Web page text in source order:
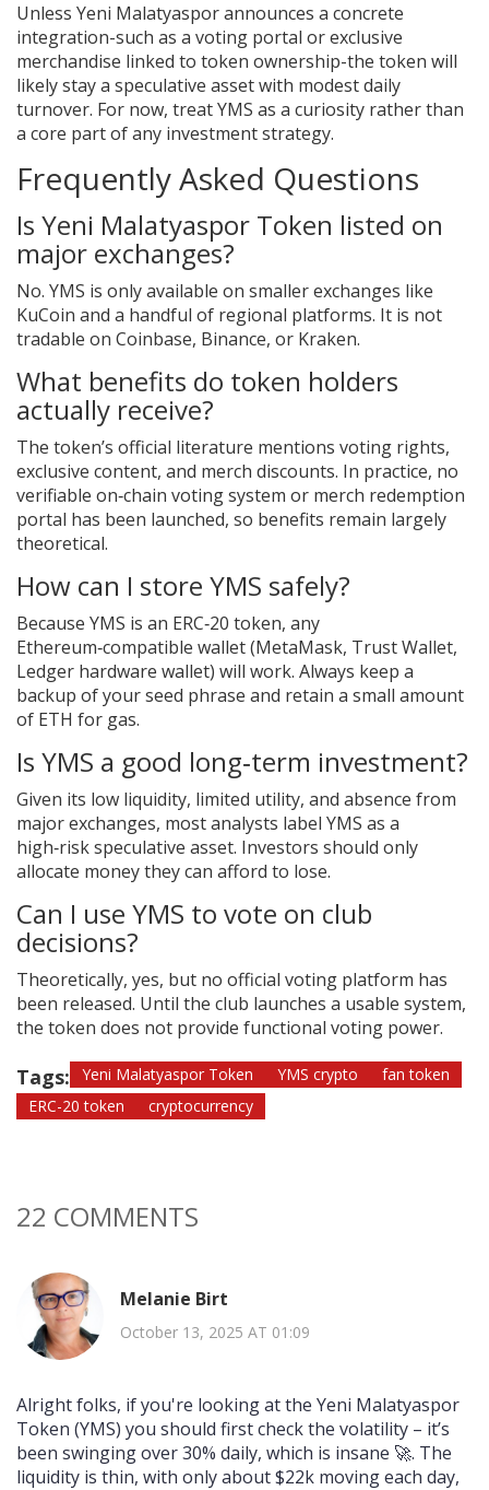
Unless Yeni Malatyaspor announces a concrete
integration-such as a voting portal or exclusive
merchandise linked to token ownership-the token will
likely stay a speculative asset with modest daily
turnover. For now, treat YMS as a curiosity rather than
a core part of any investment strategy.
Frequently Asked Questions
Is Yeni Malatyaspor Token listed on
major exchanges?
No. YMS is only available on smaller exchanges like
KuCoin and a handful of regional platforms. It is not
tradable on Coinbase, Binance, or Kraken.
What benefits do token holders
actually receive?
The token’s official literature mentions voting rights,
exclusive content, and merch discounts. In practice, no
verifiable on‑chain voting system or merch redemption
portal has been launched, so benefits remain largely
theoretical.
How can I store YMS safely?
Because YMS is an ERC‑20 token, any
Ethereum‑compatible wallet (MetaMask, Trust Wallet,
Ledger hardware wallet) will work. Always keep a
backup of your seed phrase and retain a small amount
of ETH for gas.
Is YMS a good long‑term investment?
Given its low liquidity, limited utility, and absence from
major exchanges, most analysts label YMS as a
high‑risk speculative asset. Investors should only
allocate money they can afford to lose.
Can I use YMS to vote on club
decisions?
Theoretically, yes, but no official voting platform has
been released. Until the club launches a usable system,
the token does not provide functional voting power.
Tags: Yeni Malatyaspor Token YMS crypto
fan token
ERC-20 token
cryptocurrency
22 COMMENTS
Melanie Birt
October 13, 2025 AT 01:09
Alright folks, if you're looking at the Yeni Malatyaspor
Token (YMS) you should first check the volatility – it’s
been swinging over 30% daily, which is insane 🚀. The
liquidity is thin, with only about $22k moving each day,